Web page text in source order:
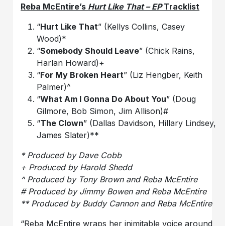
Reba McEntire’s Hurt Like That – EPTracklist
“Hurt Like That” (Kellys Collins, Casey
Wood)*
“Somebody Should Leave” (Chick Rains,
Harlan Howard)+
“For My Broken Heart” (Liz Hengber, Keith
Palmer)^
“What Am I Gonna Do About You” (Doug
Gilmore, Bob Simon, Jim Allison)#
“The Clown” (Dallas Davidson, Hillary Lindsey,
James Slater)**
* Produced by Dave Cobb
+ Produced by Harold Shedd
^ Produced by Tony Brown and Reba McEntire
# Produced by Jimmy Bowen and Reba McEntire
** Produced by Buddy Cannon and Reba McEntire
“Reba McEntire wraps her inimitable voice around